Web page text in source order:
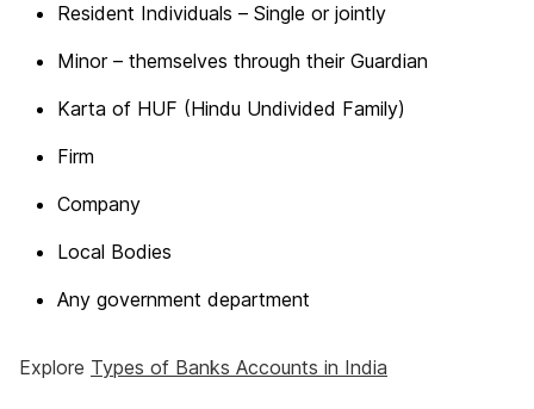
Resident Individuals – Single or jointly
Minor – themselves through their Guardian
Karta of HUF (Hindu Undivided Family)
Firm
Company
Local Bodies
Any government department
Explore Types of Banks Accounts in India